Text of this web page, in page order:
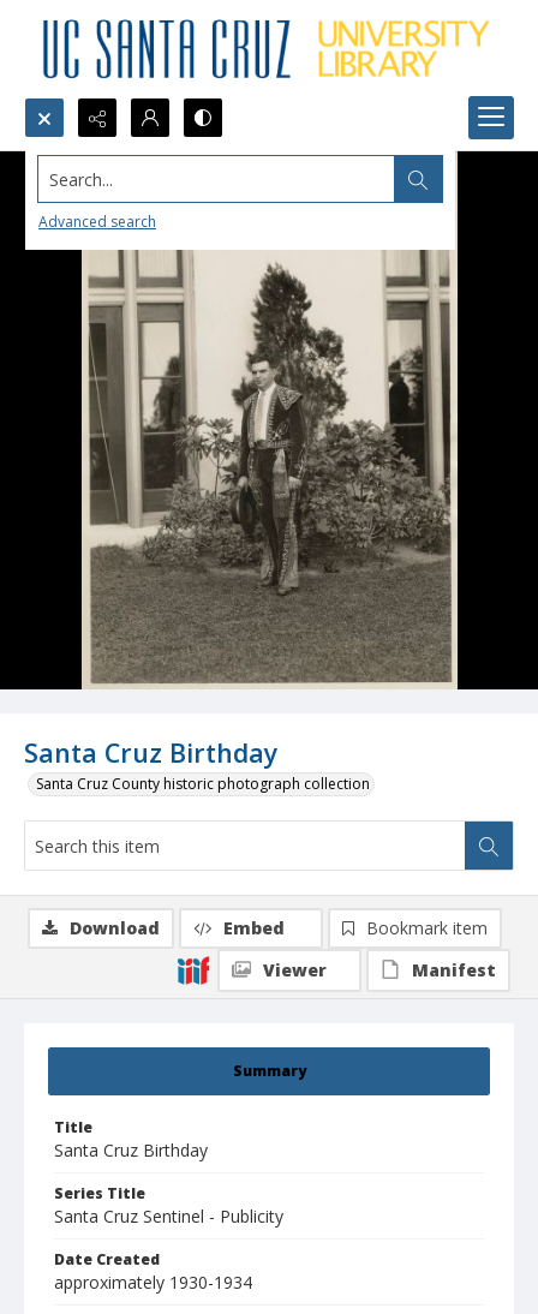
Search...
Advanced search
Santa Cruz Birthday
Santa Cruz County historic photograph collection
Summary
Title
Santa Cruz Birthday
Series Title
Santa Cruz Sentinel - Publicity
Date Created
approximately 1930-1934
Download Embed
Bookmark item
Viewer
Manifest